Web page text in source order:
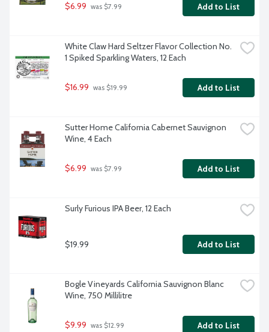
$6.99 was $7.99 Add to List
White Claw Hard Seltzer Flavor Collection No.
1 Spiked Sparkling Waters, 12 Each
$16.99 was $19.99 Add to List
Sutter Home California Cabernet Sauvignon
Wine, 4 Each
$6.99 was $7.99 Add to List
Surly Furious IPA Beer, 12 Each
$19.99 Add to List
Bogle Vineyards California Sauvignon Blanc
Wine, 750 Millilitre
$9.99 was $12.99 Add to List